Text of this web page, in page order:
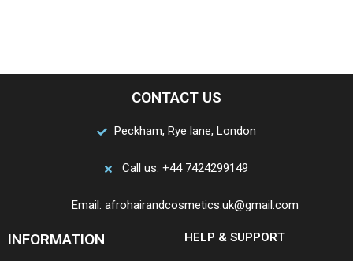
CONTACT US
Peckham, Rye lane, London
Call us: +44 7424299149
Email: afrohairandcosmetics.uk@gmail.com
INFORMATION HELP & SUPPORT